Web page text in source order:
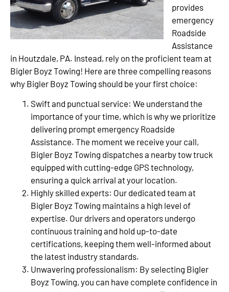
provides
emergency
Roadside
Assistance
in Houtzdale, PA. Instead, rely on the proficient team at
Bigler Boyz Towing! Here are three compelling reasons
why Bigler Boyz Towing should be your first choice:
Swift and punctual service: We understand the
importance of your time, which is why we prioritize
delivering prompt emergency Roadside
Assistance. The moment we receive your call,
Bigler Boyz Towing dispatches a nearby tow truck
equipped with cutting-edge GPS technology,
ensuring a quick arrival at your location.
Highly skilled experts: Our dedicated team at
Bigler Boyz Towing maintains a high level of
expertise. Our drivers and operators undergo
continuous training and hold up-to-date
certifications, keeping them well-informed about
the latest industry standards.
Unwavering professionalism: By selecting Bigler
Boyz Towing, you can have complete confidence in